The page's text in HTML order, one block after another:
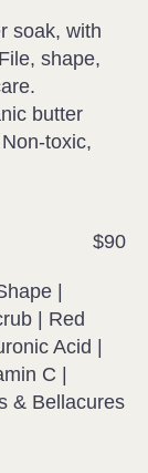
soak, with
shape,
butter
toxic,
$90
|
| Red
Acid |
C |
& Bellacures